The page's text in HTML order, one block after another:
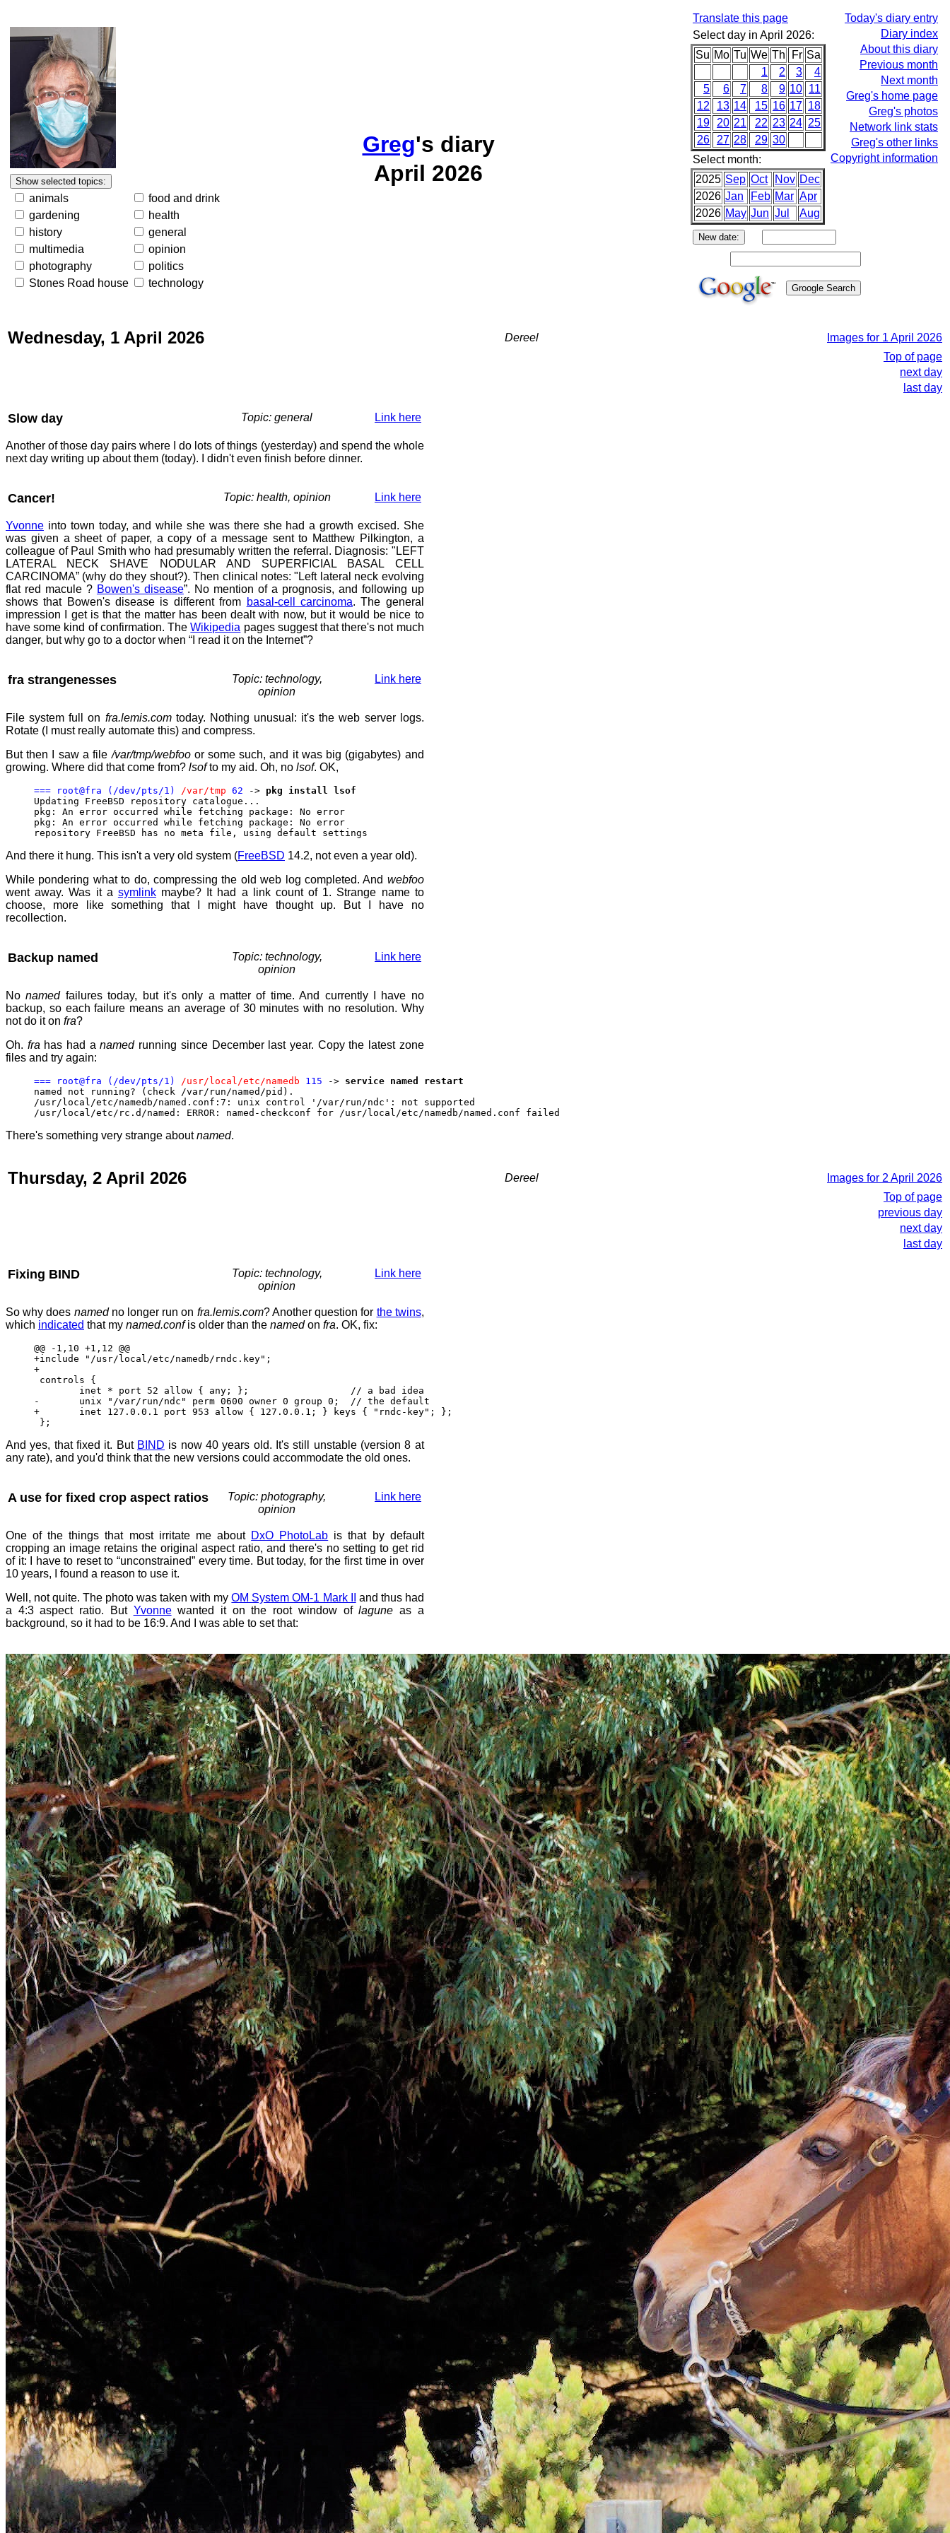
animals
food and drink
gardening
health
history
general
multimedia
opinion
photography
politics
Stones Road house
technology
Greg's diary
April 2026
Translate this page
Select day in April 2026:
Su Mo Tu We Th Fr Sa
1
2 3
4
5
6 7 8 9 10 11
12
13 14 15 16 17 18
19
20 21 22 23 24 25
26
27 28 29 30
Select month:
2025 Sep Oct Nov Dec
2026 Jan Feb Mar Apr
2026 May Jun Jul Aug
Today's diary entry
Diary index
About this diary
Previous month
Next month
Greg's home page
Greg's photos
Network link stats
Greg's other links
Copyright information
Wednesday, 1 April 2026 Dereel
Images for 1 April 2026
Top of page
next day
last day
Slow day Topic: general Link here
Another of those day pairs where I do lots of things (yesterday) and spend the whole
next day writing up about them (today). I didn't even finish before dinner.
Cancer! Topic: health, opinion Link here
Yvonne into town today, and while she was there she had a growth excised. She
was given a sheet of paper, a copy of a message sent to Matthew Pilkington, a
colleague of Paul Smith who had presumably written the referral. Diagnosis: "LEFT
LATERAL NECK SHAVE NODULAR AND SUPERFICIAL BASAL CELL
CARCINOMA” (why do they shout?). Then clinical notes: "Left lateral neck evolving
flat red macule ? Bowen's disease”. No mention of a prognosis, and following up
shows that Bowen's disease is different from basal-cell carcinoma. The general
impression I get is that the matter has been dealt with now, but it would be nice to
have some kind of confirmation. TheWikipedia pages suggest that there's not much
danger, but why go to a doctor when “I read it on the Internet”?
fra strangenesses
Topic: technology,
opinion
Link here
File system full on fra.lemis.comtoday. Nothing unusual: it's the web server logs.
Rotate (I must really automate this) and compress.
But then I saw a file/var/tmp/webfooor some such, and it was big (gigabytes) and
growing. Where did that come from? lsofto my aid. Oh, no lsof. OK,
=== root@fra (/dev/pts/1) /var/tmp 62 -> pkg install lsof
Updating FreeBSD repository catalogue...
pkg: An error occurred while fetching package: No error
pkg: An error occurred while fetching package: No error
repository FreeBSD has no meta file, using default settings
And there it hung. This isn't a very old system (FreeBSD 14.2, not even a year old).
While pondering what to do, compressing the old web log completed. And webfoo
went away. Was it a symlinkmaybe? It had a link count of 1. Strange name to
choose, more like something that I might have thought up. But I have no
recollection.
Backup named
Topic: technology,
opinion
Link here
Nonamedfailures today, but it's only a matter of time. And currently I have no
backup, so each failure means an average of 30 minutes with no resolution. Why
not do it on fra?
Oh. fra has had anamedrunning since December last year. Copy the latest zone
files and try again:
=== root@fra (/dev/pts/1) /usr/local/etc/namedb 115 -> service named restart
named not running? (check /var/run/named/pid).
/usr/local/etc/namedb/named.conf:7: unix control '/var/run/ndc': not supported
/usr/local/etc/rc.d/named: ERROR: named-checkconf for /usr/local/etc/namedb/named.conf failed
There's something very strange aboutnamed.
Thursday, 2 April 2026 Dereel
Images for 2 April 2026
Top of page
previous day
next day
last day
Fixing BIND
Topic: technology,
opinion
Link here
So why does namedno longer run on fra.lemis.com? Another question for the twins,
which indicated that my named.confis older than the namedon fra. OK, fix:
@@ -1,10 +1,12 @@
+include "/usr/local/etc/namedb/rndc.key";
+
controls {
inet * port 52 allow { any; }; // a bad idea
- unix "/var/run/ndc" perm 0600 owner 0 group 0; // the default
+ inet 127.0.0.1 port 953 allow { 127.0.0.1; } keys { "rndc-key"; };
};
And yes, that fixed it. But BIND is now 40 years old. It's still unstable (version 8 at
any rate), and you'd think that the new versions could accommodate the old ones.
A use for fixed crop aspect ratios
Topic: photography,
opinion
Link here
One of the things that most irritate me about DxO PhotoLab is that by default
cropping an image retains the original aspect ratio, and there's no setting to get rid
of it: I have to reset to “unconstrained” every time. But today, for the first time in over
10 years, I found a reason to use it.
Well, not quite. The photo was taken with myOM System OM-1 Mark II
and thus had
a 4:3 aspect ratio. But Yvonnewanted it on the root window oflagune as a
background, so it had to be 16:9. And I was able to set that: